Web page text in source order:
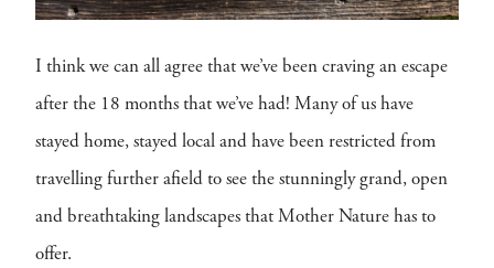
I think we can all agree that we’ve been craving an escape
after the 18 months that we’ve had! Many of us have
stayed home, stayed local and have been restricted from
travelling further afield to see the stunningly grand, open
and breathtaking landscapes that Mother Nature has to
offer.